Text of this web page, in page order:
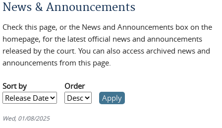
News & Announcements
Check this page, or the News and Announcements box on the
homepage, for the latest official news and announcements
released by the court. You can also access archived news and
announcements from this page.
Sort by Order
Wed, 01/08/2025